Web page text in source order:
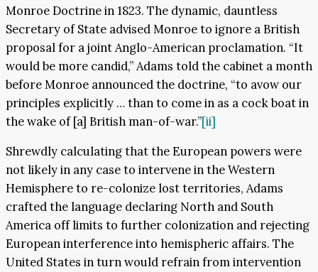
Monroe Doctrine in 1823. The dynamic, dauntless
Secretary of State advised Monroe to ignore a British
proposal for a joint Anglo-American proclamation. “It
would be more candid,” Adams told the cabinet a month
before Monroe announced the doctrine, “to avow our
principles explicitly … than to come in as a cock boat in
the wake of [a] British man-of-war.”[ii]
Shrewdly calculating that the European powers were
not likely in any case to intervene in the Western
Hemisphere to re-colonize lost territories, Adams
crafted the language declaring North and South
America off limits to further colonization and rejecting
European interference into hemispheric affairs. The
United States in turn would refrain from intervention